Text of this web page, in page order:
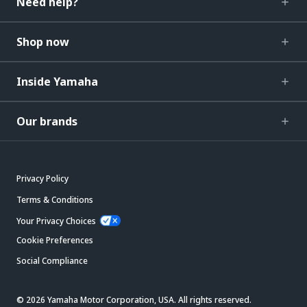
Shop now
Inside Yamaha
Our brands
Privacy Policy
Terms & Conditions
Your Privacy Choices
Cookie Preferences
Social Compliance
© 2026 Yamaha Motor Corporation, USA. All rights reserved.